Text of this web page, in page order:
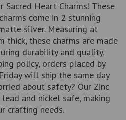
Sacred Heart Charms! These
come in 2 stunning
silver. Measuring at
thick, these charms are made
durability and quality.
policy, orders placed by
will ship the same day
about safety? Our Zinc
and nickel safe, making
crafting needs.